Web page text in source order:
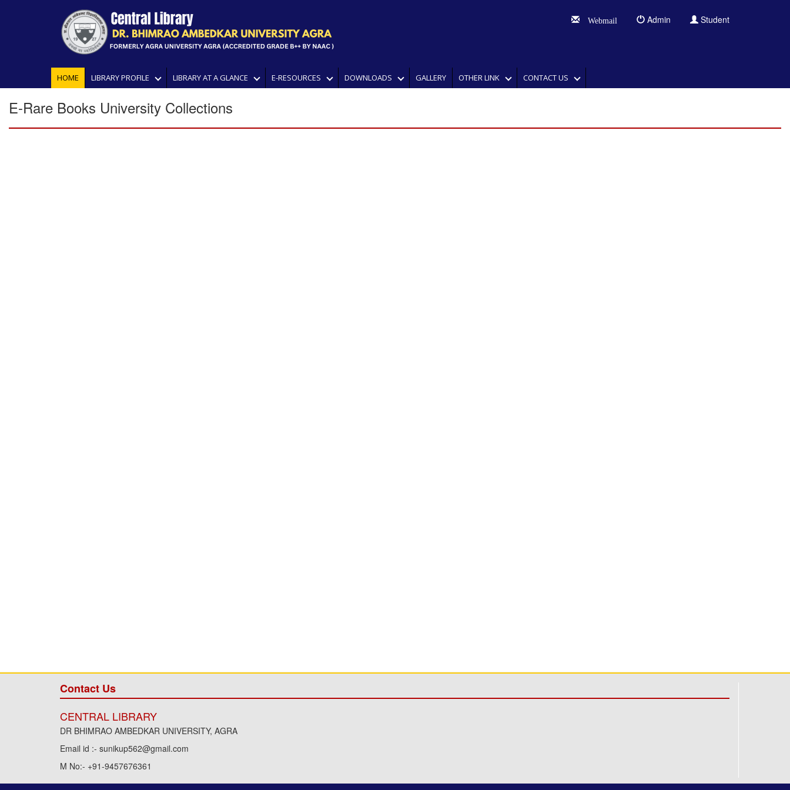
Webmail Admin Student
HOME LIBRARY PROFILE LIBRARY AT A GLANCE E-RESOURCES DOWNLOADS GALLERY OTHER LINK CONTACT US
E-Rare Books University Collections
Contact Us
CENTRAL LIBRARY
DR BHIMRAO AMBEDKAR UNIVERSITY, AGRA
Email id :- sunikup562@gmail.com
M No:- +91-9457676361